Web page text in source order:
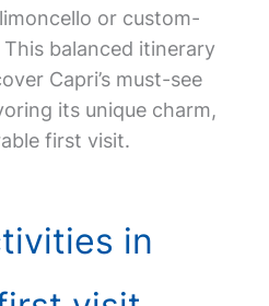
or custom-
balanced itinerary
Capri’s must-see
its unique charm,
first visit.
in